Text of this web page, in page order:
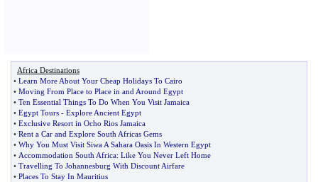
Africa Destinations
• Learn More About Your Cheap Holidays To Cairo
• Moving From Place to Place in and Around Egypt
• Ten Essential Things To Do When You Visit Jamaica
• Egypt Tours - Explore Ancient Egypt
• Exclusive Resort in Ocho Rios Jamaica
• Rent a Car and Explore South Africas Gems
• Why You Must Visit Siwa A Sahara Oasis In Western Egypt
• Accommodation South Africa: Like You Never Left Home
• Travelling To Johannesburg With Discount Airfare
• Places To Stay In Mauritius